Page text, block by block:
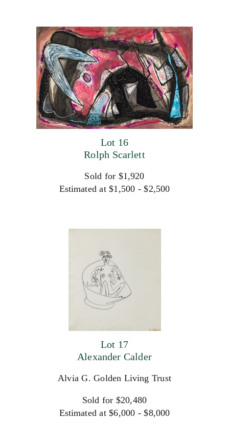
Lot 16
Rolph Scarlett
Sold for $1,920
Estimated at $1,500 - $2,500
Lot 17
Alexander Calder
Alvia G. Golden Living Trust
Sold for $20,480
Estimated at $6,000 - $8,000